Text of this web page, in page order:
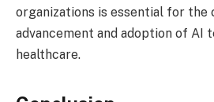
organizations is essential for the
advancement and adoption of AI
healthcare.